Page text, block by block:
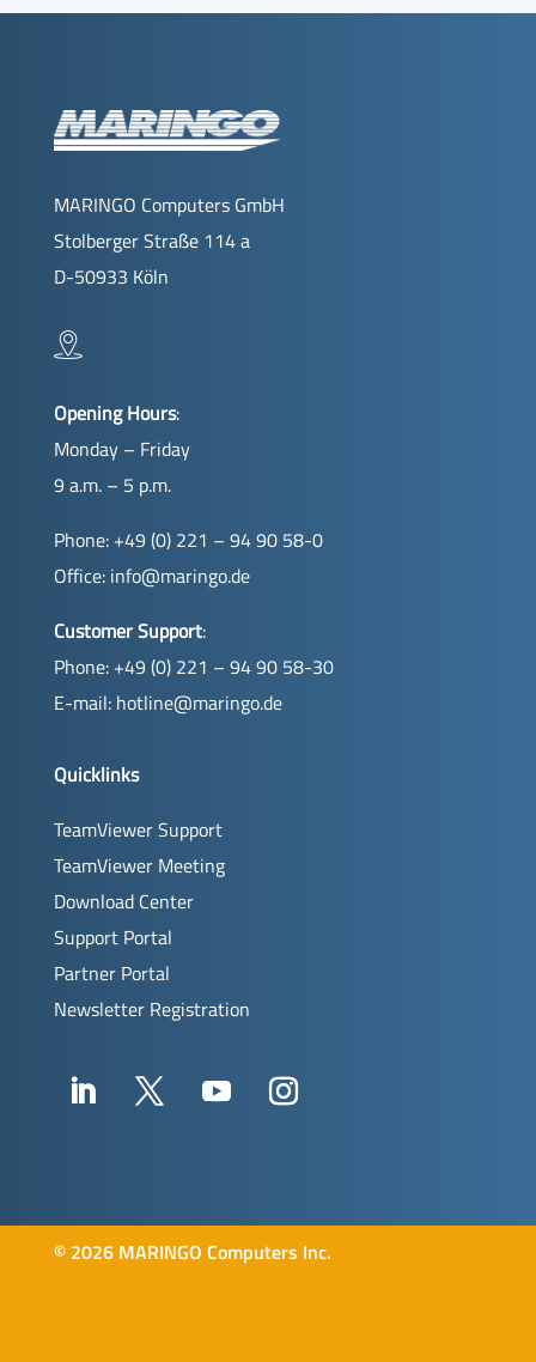
MARINGO Computers GmbH
Stolberger Straße 114 a
D-50933 Köln
Opening Hours:
Monday – Friday
9 a.m. – 5 p.m.
Phone: +49 (0) 221 – 94 90 58-0
Office: info@maringo.de
Customer Support:
Phone: +49 (0) 221 – 94 90 58-30
E-mail: hotline@maringo.de
Quicklinks
TeamViewer Support
TeamViewer Meeting
Download Center
Support Portal
Partner Portal
Newsletter Registration
© 2026 MARINGO Computers Inc.